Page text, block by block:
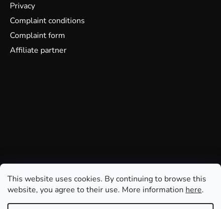
This website uses cookies. By continuing to browse this
website, you agree to their use. More information here.
Privacy
Complaint conditions
Complaint form
Affiliate partner